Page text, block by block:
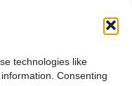
technologies like
Consenting